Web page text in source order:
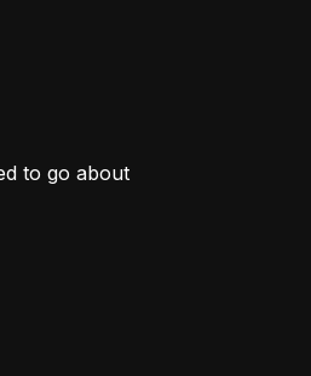
to go about